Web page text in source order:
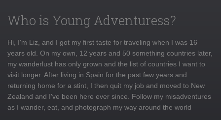
Who is Young Adventuress?
Hi, I'm Liz, and I got my first taste for traveling when I was 16
years old. On my own, 12 years and 50 something countries later,
my wanderlust has only grown and the list of countries I want to
visit longer. After living in Spain for the past few years and
returning home for a stint, I then quit my job and moved to New
Zealand and I've been here ever since. Follow my misadventures
as I wander, eat, and photograph my way around the world